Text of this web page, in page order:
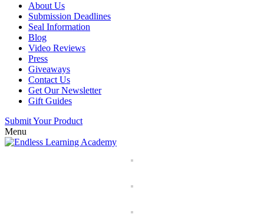
About Us
Submission Deadlines
Seal Information
Blog
Video Reviews
Press
Giveaways
Contact Us
Get Our Newsletter
Gift Guides
Submit Your Product
Menu